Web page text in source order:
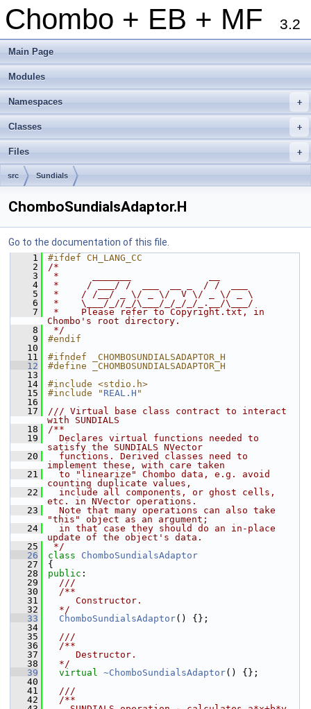
Chombo + EB + MF 3.2
Main Page
Modules
+
Namespaces
+
Classes
+
Files
src Sundials
ChomboSundialsAdaptor.H
Go to the documentation of this file.
    1
#ifdef CH_LANG_CC
    2
/*
    3
*      _______              __
    4
*     / ___/ /  ___  __ _  / /  ___
    5
*    / /__/ _ \/ _ \/  V \/ _ \/ _ \
    6
*    \___/_//_/\___/_/_/_/_.__/\___/
    7
*    Please refer to Copyright.txt, in
Chombo's root directory.
    8
*/
    9
#endif
   10
   11
#ifndef _CHOMBOSUNDIALSADAPTOR_H
   12
#define _CHOMBOSUNDIALSADAPTOR_H
   13
   14
#include <stdio.h>
   15
#include " REAL.H "
   16
   17
/// Virtual base class contract to interact
with SUNDIALS
   18
/**
   19
  Declares virtual functions needed to
satisfy the SUNDIALS NVector
   20
  functions. Derived classes need to
implement these, with care taken
   21
  to "linearize" Chombo data, e.g. avoid
counting duplicate values,
   22
  include all components, or ghost cells,
etc. in NVector operations.
   23
  Note that many operations can also take
"this" object as an argument;
   24
  in that case they should do an in-place
update of the object's data.
   25
*/
   26
class ChomboSundialsAdaptor
   27
{
   28
public :
   29
  ///
   30
  /**
   31
     Constructor.
   32
  */
   33
ChomboSundialsAdaptor() {};
   34
   35
  ///
   36
  /**
   37
     Destructor.
   38
  */
   39
virtual ~ChomboSundialsAdaptor() {};
   40
   41
  ///
   42
  /**